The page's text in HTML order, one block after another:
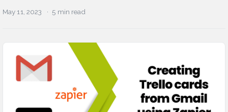
May 11, 2023 5 min read